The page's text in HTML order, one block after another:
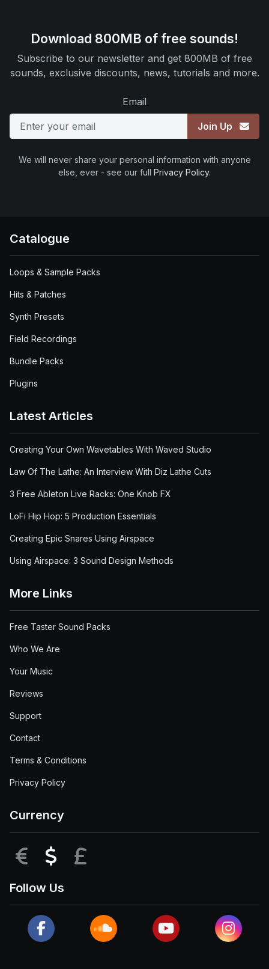
Download 800MB of free sounds!
Subscribe to our newsletter and get 800MB of free
sounds, exclusive discounts, news, tutorials and more.
Email
Join Up
We will never share your personal information with anyone
else, ever - see our full Privacy Policy.
Catalogue
Loops & Sample Packs
Hits & Patches
Synth Presets
Field Recordings
Bundle Packs
Plugins
Latest Articles
Creating Your Own Wavetables With Waved Studio
Law Of The Lathe: An Interview With Diz Lathe Cuts
3 Free Ableton Live Racks: One Knob FX
LoFi Hip Hop: 5 Production Essentials
Creating Epic Snares Using Airspace
Using Airspace: 3 Sound Design Methods
More Links
Free Taster Sound Packs
Who We Are
Your Music
Reviews
Support
Contact
Terms & Conditions
Privacy Policy
Currency
EUR USD
Follow Us